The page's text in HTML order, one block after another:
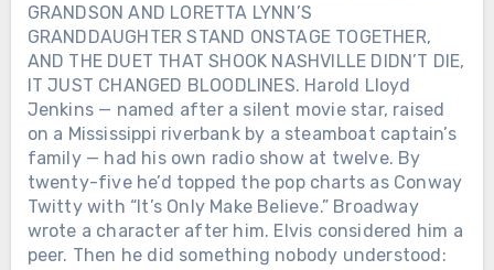
GRANDSON AND LORETTA LYNN’S
GRANDDAUGHTER STAND ONSTAGE TOGETHER,
AND THE DUET THAT SHOOK NASHVILLE DIDN’T DIE,
IT JUST CHANGED BLOODLINES. Harold Lloyd
Jenkins — named after a silent movie star, raised
on a Mississippi riverbank by a steamboat captain’s
family — had his own radio show at twelve. By
twenty-five he’d topped the pop charts as Conway
Twitty with “It’s Only Make Believe.” Broadway
wrote a character after him. Elvis considered him a
peer. Then he did something nobody understood: